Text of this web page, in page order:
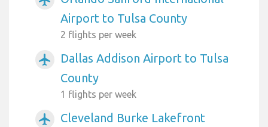
Airport to Tulsa County
2 flights per week
airplanemode_active
Dallas Addison Airport to Tulsa
County
1 flights per week
airplanemode_active
Cleveland Burke Lakefront